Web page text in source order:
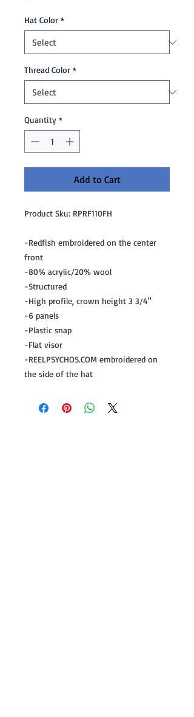
Hat Color *
Thread Color *
Quantity *
Add to Cart
Product Sku: RPRF110FH
-Redfish embroidered on the center
front
-80% acrylic/20% wool
-Structured
-High profile, crown height 3 3/4"
-6 panels
-Plastic snap
-Flat visor
-REELPSYCHOS.COM embroidered on
the side of the hat